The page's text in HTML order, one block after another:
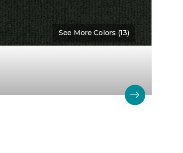
See More Colors (13)